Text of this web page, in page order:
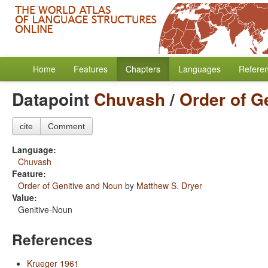
Home Features Chapters Languages
Datapoint Chuvash/ Order of
cite Comment
Language:
Chuvash
Feature:
Order of Genitive and Noun by Matthew S. Dryer
Value:
Genitive-Noun
References
Krueger 1961